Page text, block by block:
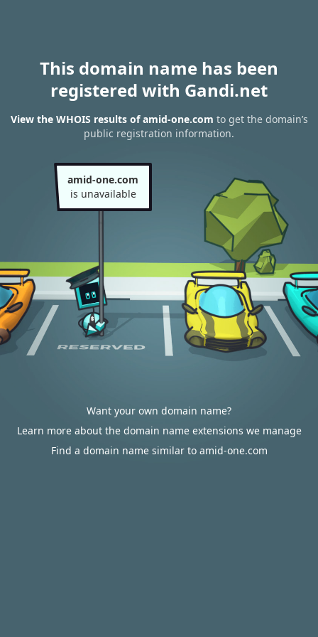
This domain name has been
registered with Gandi.net
View the WHOIS results of amid-one.com to get the domain’s
public registration information.
amid-one.com
is unavailable
Want your own domain name?
Learn more about the domain name extensions we manage
Find a domain name similar to amid-one.com